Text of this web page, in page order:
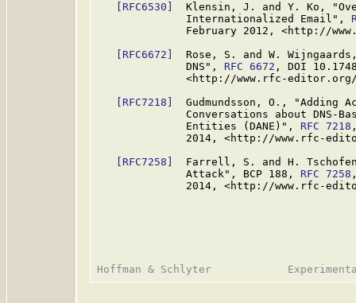
[RFC6530]
Klensin, J. and Y. Ko,
              Internationalized Email",
February 2012, <http://
[RFC6672]
Rose, S. and W.
              DNS",
RFC 6672 , DOI
<http://www.rfc-
[RFC7218]
Gudmundsson, O., "Adding
Conversations about DNS-
              Entities (DANE)",
RFC 7218
2014, <http://www.rfc-
[RFC7258]
Farrell, S. and H.
              Attack", BCP 188,
RFC 7258
2014, <http://www.rfc-